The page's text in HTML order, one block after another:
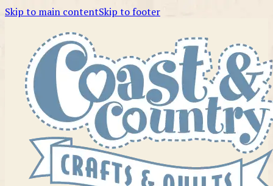
Skip to main contentSkip to footer